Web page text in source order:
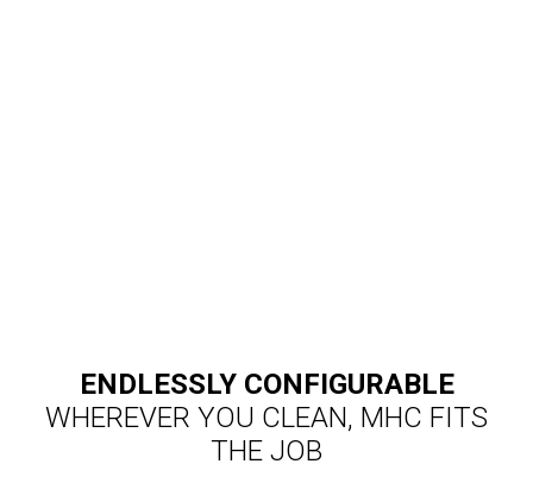
ENDLESSLY CONFIGURABLE
WHEREVER YOU CLEAN, MHC FITS
THE JOB